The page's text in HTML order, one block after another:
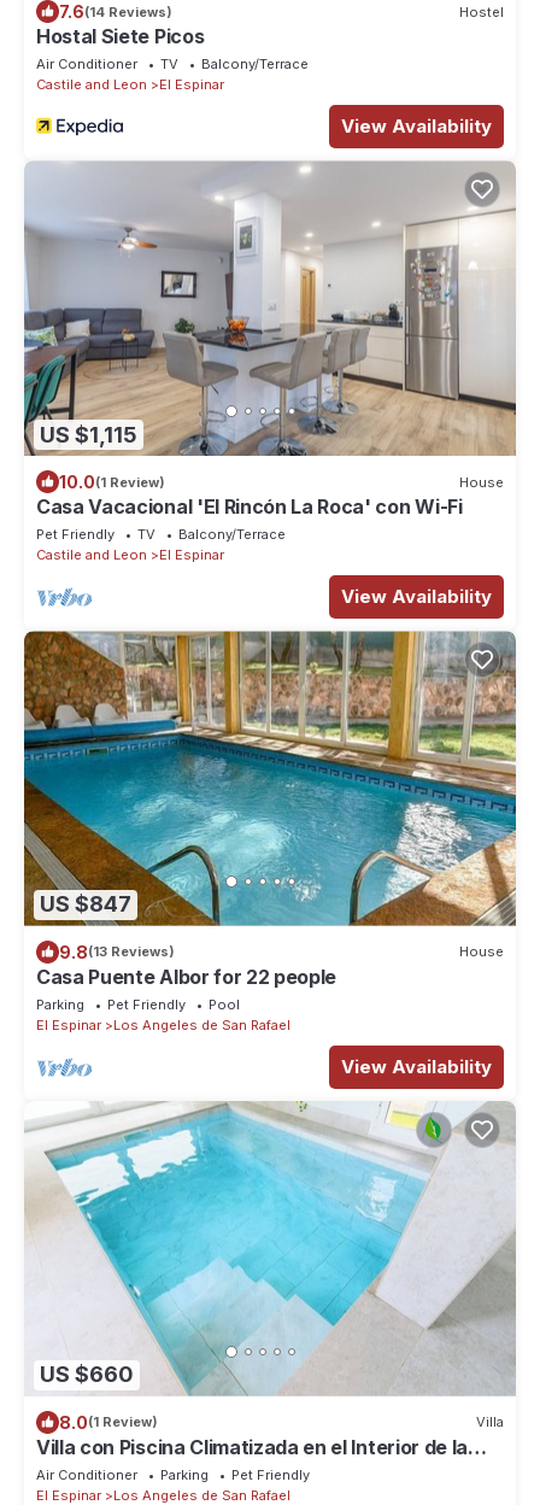
7.6(14 Reviews) Hostel
Hostal Siete Picos
Air Conditioner TV
Balcony/Terrace
Castile and Leon
El Espinar
View Availability
US $1,115
10.0(1 Review) House
Casa Vacacional 'El Rincón La Roca' con Wi-Fi
Pet Friendly TV
Balcony/Terrace
Castile and Leon
El Espinar
View Availability
US $847
9.8(13 Reviews) House
Casa Puente Albor for 22 people
Parking Pet Friendly
Pool
El Espinar
Los Angeles de San Rafael
View Availability
US $660
8.0(1 Review) Villa
Villa con Piscina Climatizada en el Interior de la
Casa y Mucho más
Air Conditioner Parking
Pet Friendly
El Espinar
Los Angeles de San Rafael